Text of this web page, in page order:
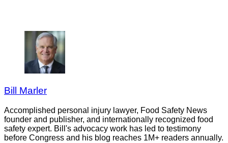
Bill Marler
Accomplished personal injury lawyer, Food Safety News
founder and publisher, and internationally recognized food
safety expert. Bill's advocacy work has led to testimony
before Congress and his blog reaches 1M+ readers annually.